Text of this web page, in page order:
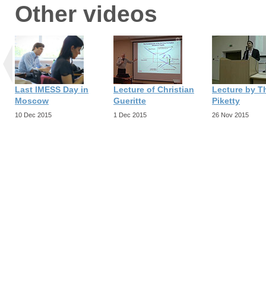
Other videos
Last IMESS Day in
Moscow
10 Dec 2015
Lecture of Christian
Gueritte
1 Dec 2015
Lecture by
Piketty
26 Nov 2015